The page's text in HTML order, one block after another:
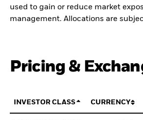
used to gain or reduce market
management. Allocations are
Pricing &
INVESTOR CLASS CURRENCY